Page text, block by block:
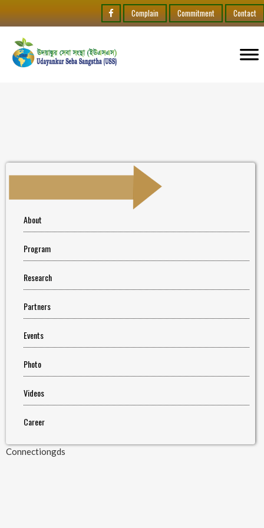
Complain Commitment Contact
About
Program
Research
Partners
Events
Photo
Videos
Career
Connectiongds